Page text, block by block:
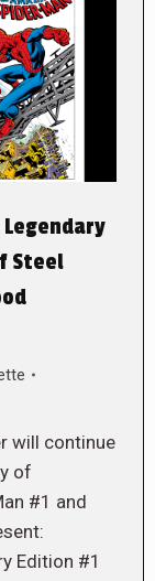
Legendary
Steel
will continue
of
#1 and
Edition #1